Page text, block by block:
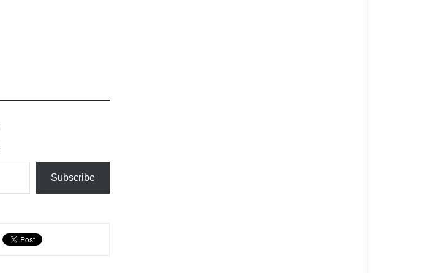
Subscribe